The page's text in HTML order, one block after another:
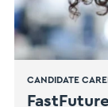
CANDIDATE